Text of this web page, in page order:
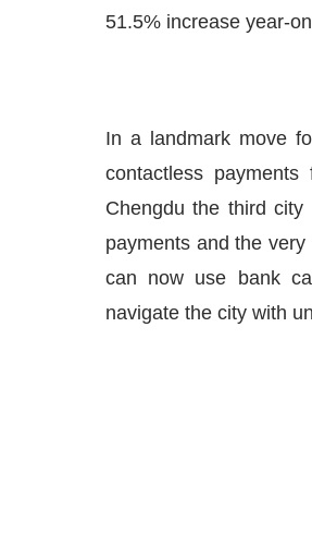
51.5% increase year-
In a landmark move
contactless
Chengdu the third
payments and the
can now use bank
navigate the city with